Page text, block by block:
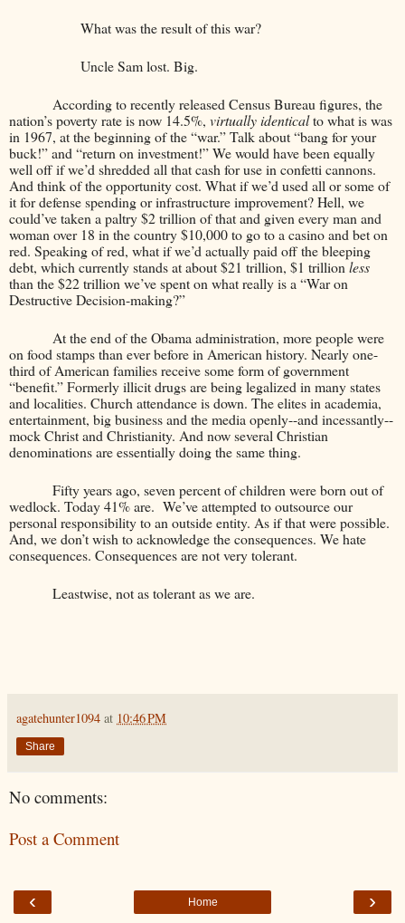
What was the result of this war?
Uncle Sam lost. Big.
According to recently released Census Bureau figures, the
nation’s poverty rate is now 14.5%, virtually identicalto what is was
in 1967, at the beginning of the “war.” Talk about “bang for your
buck!” and “return on investment!” We would have been equally
well off if we’d shredded all that cash for use in confetti cannons.
And think of the opportunity cost. What if we’d used all or some of
it for defense spending or infrastructure improvement? Hell, we
could’ve taken a paltry $2 trillion of that and given every man and
woman over 18 in the country $10,000 to go to a casino and bet on
red. Speaking of red, what if we’d actually paid off the bleeping
debt, which currently stands at about $21 trillion, $1 trillionless
than the $22 trillion we’ve spent on what really is a “War on
Destructive Decision-making?”
At the end of the Obama administration, more people were
on food stamps than ever before in American history. Nearly one-
third of American families receive some form of government
“benefit.” Formerly illicit drugs are being legalized in many states
and localities. Church attendance is down. The elites in academia,
entertainment, big business and the media openly--and incessantly--
mock Christ and Christianity. And now several Christian
denominations are essentially doing the same thing.
Fifty years ago, seven percent of children were born out of
wedlock. Today 41% are. We’ve attempted to outsource our
personal responsibility to an outside entity. As if that were possible.
And, we don’t wish to acknowledge the consequences. We hate
consequences. Consequences are not very tolerant.
Leastwise, not as tolerant as we are.
agatehunter1094 at 10:46 PM
Share
No comments:
Post a Comment
‹ ›
Home